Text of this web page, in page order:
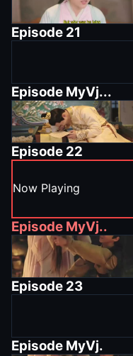
Episode 21
Episode MyVj...
Episode 22
Now Playing
Episode MyVj..
Episode 23
Episode MyVj.